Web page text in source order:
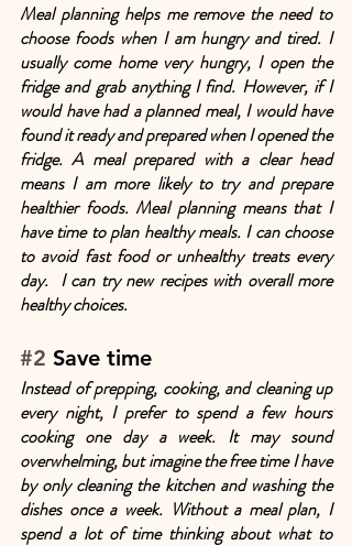
Meal planning helps me remove the need to
choose foods when I am hungry and tired. I
usually come home very hungry, I open the
fridge and grab anything I find. However, if I
would have had a planned meal, I would have
found it ready and prepared when I opened the
fridge. A meal prepared with a clear head
means I am more likely to try and prepare
healthier foods. Meal planning means that I
have time to plan healthy meals. I can choose
to avoid fast food or unhealthy treats every
day.  I can try new recipes with overall more
healthy choices.
#2 Save time
Instead of prepping, cooking, and cleaning up
every night, I prefer to spend a few hours
cooking one day a week. It may sound
overwhelming, but imagine the free time I have
by only cleaning the kitchen and washing the
dishes once a week. Without a meal plan, I
spend a lot of time thinking about what to